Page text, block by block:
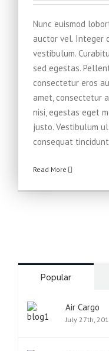
Nunc euismod
auctor vel. Integer
vestibulum.
sed egestas.
consectetur eros
amet, consectetur
nisi, egestas eget
justo. Vestibulum
consequat tincidunt
Read More
Popular
Air Cargo
July 27th,